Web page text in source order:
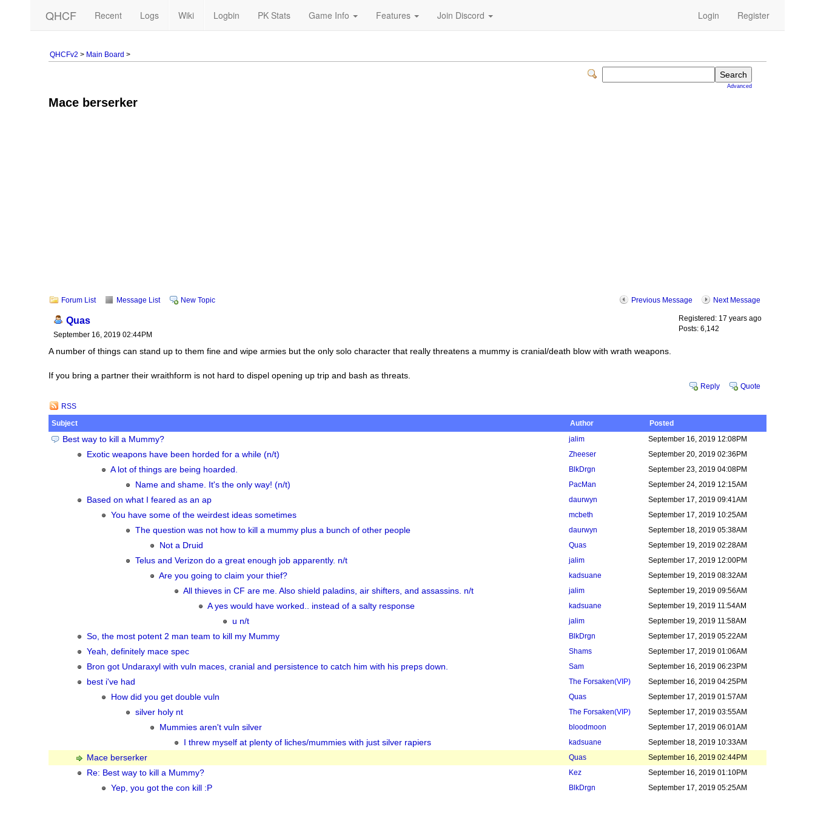
QHCF Recent Logs Wiki Logbin PK Stats Game Info Features Join Discord Login Register
QHCFv2 > Main Board >
Advanced
Mace berserker
Previous Message Next Message
Forum List Message List New Topic
Quas
September 16, 2019 02:44PM
Registered: 17 years ago
Posts: 6,142
A number of things can stand up to them fine and wipe armies but the only solo character that really threatens a mummy is cranial/death blow with wrath weapons.
If you bring a partner their wraithform is not hard to dispel opening up trip and bash as threats.
Reply Quote
RSS
Subject
Author Posted
Best way to kill a Mummy? jalim September 16, 2019 12:08PM
Exotic weapons have been horded for a while (n/t) Zheeser September 20, 2019 02:36PM
A lot of things are being hoarded. BlkDrgn September 23, 2019 04:08PM
Name and shame. It's the only way! (n/t) PacMan September 24, 2019 12:15AM
Based on what I feared as an ap daurwyn September 17, 2019 09:41AM
You have some of the weirdest ideas sometimes mcbeth September 17, 2019 10:25AM
The question was not how to kill a mummy plus a bunch of other people daurwyn September 18, 2019 05:38AM
Not a Druid Quas September 19, 2019 02:28AM
Telus and Verizon do a great enough job apparently. n/t jalim September 17, 2019 12:00PM
Are you going to claim your thief? kadsuane September 19, 2019 08:32AM
All thieves in CF are me. Also shield paladins, air shifters, and assassins. n/t jalim September 19, 2019 09:56AM
A yes would have worked.. instead of a salty response kadsuane September 19, 2019 11:54AM
u n/t jalim September 19, 2019 11:58AM
So, the most potent 2 man team to kill my Mummy BlkDrgn September 17, 2019 05:22AM
Yeah, definitely mace spec Shams September 17, 2019 01:06AM
Bron got Undaraxyl with vuln maces, cranial and persistence to catch him with his preps down. Sam September 16, 2019 06:23PM
best i've had The Forsaken(VIP) September 16, 2019 04:25PM
How did you get double vuln Quas September 17, 2019 01:57AM
silver holy nt The Forsaken(VIP) September 17, 2019 03:55AM
Mummies aren't vuln silver bloodmoon September 17, 2019 06:01AM
I threw myself at plenty of liches/mummies with just silver rapiers kadsuane September 18, 2019 10:33AM
Mace berserker Quas September 16, 2019 02:44PM
Re: Best way to kill a Mummy? Kez September 16, 2019 01:10PM
Yep, you got the con kill :P BlkDrgn September 17, 2019 05:25AM